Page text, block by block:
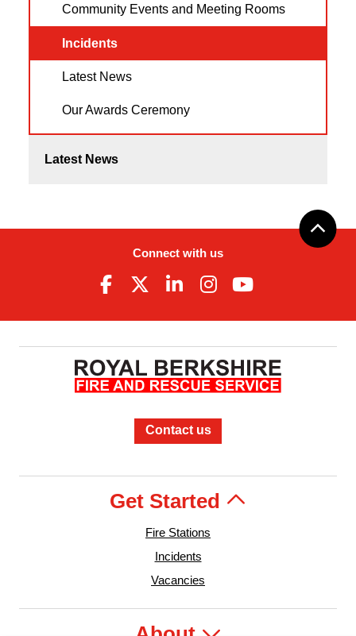
Community Events and Meeting Rooms
Incidents
Latest News
Our Awards Ceremony
Latest News
Connect with us
Contact us
Get Started
Fire Stations
Incidents
Vacancies